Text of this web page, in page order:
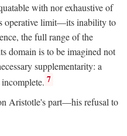
with nor exhaustive of
operative limit—its inability to
the full range of the
domain is to be imagined not
supplementarity: a
7
Aristotle's part—his refusal to